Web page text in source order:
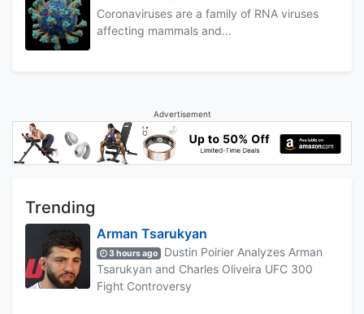
Coronaviruses are a family of RNA viruses
affecting mammals and...
Advertisement
Trending
Arman Tsarukyan
3 hours ago
Dustin Poirier Analyzes Arman
Tsarukyan and Charles Oliveira UFC 300
Fight Controversy